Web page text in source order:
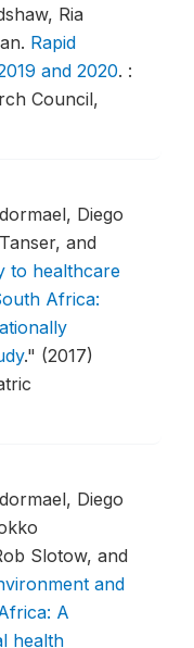
Ria
Rapid
and 2020. :
Council,
Diego
and
to healthcare
Africa:
." (2017)
Diego
Slotow, and
and
A
health